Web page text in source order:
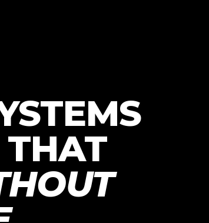
THAT